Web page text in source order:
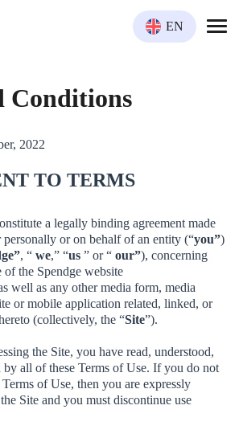
EN
Conditions
2022
TO TERMS
a legally binding agreement made
or on behalf of an entity (“you”)
, “ we,” “us ” or “ our”), concerning
of the Spendge website
well as any other media form, media
or mobile application related, linked, or
(collectively, the “Site”).
the Site, you have read, understood,
by all of these Terms of Use. If you do not
of Use, then you are expressly
Site and you must discontinue use